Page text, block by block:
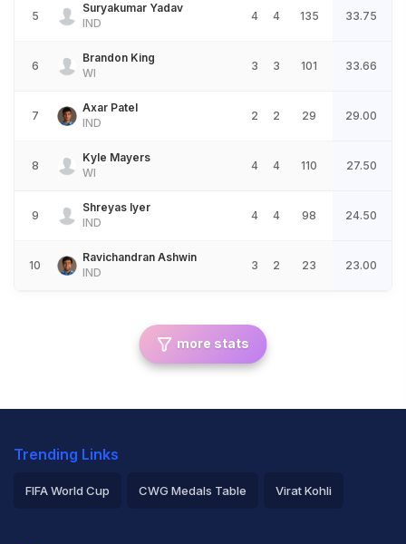
5
Suryakumar Yadav
IND
4 4 135 33.75
6
Brandon King
WI
3 3 101 33.66
7
Axar Patel
IND
2 2 29 29.00
8
Kyle Mayers
WI
4 4 110 27.50
9
Shreyas Iyer
IND
4 4 98 24.50
10
Ravichandran Ashwin
IND
3 2 23 23.00
more stats
Trending Links
FIFA World Cup CWG Medals Table Virat Kohli